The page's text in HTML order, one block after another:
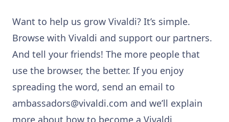
Want to help us grow Vivaldi? It’s simple.
Browse with Vivaldi and support our partners.
And tell your friends! The more people that
use the browser, the better. If you enjoy
spreading the word, send an email to
ambassadors@vivaldi.com and we’ll explain